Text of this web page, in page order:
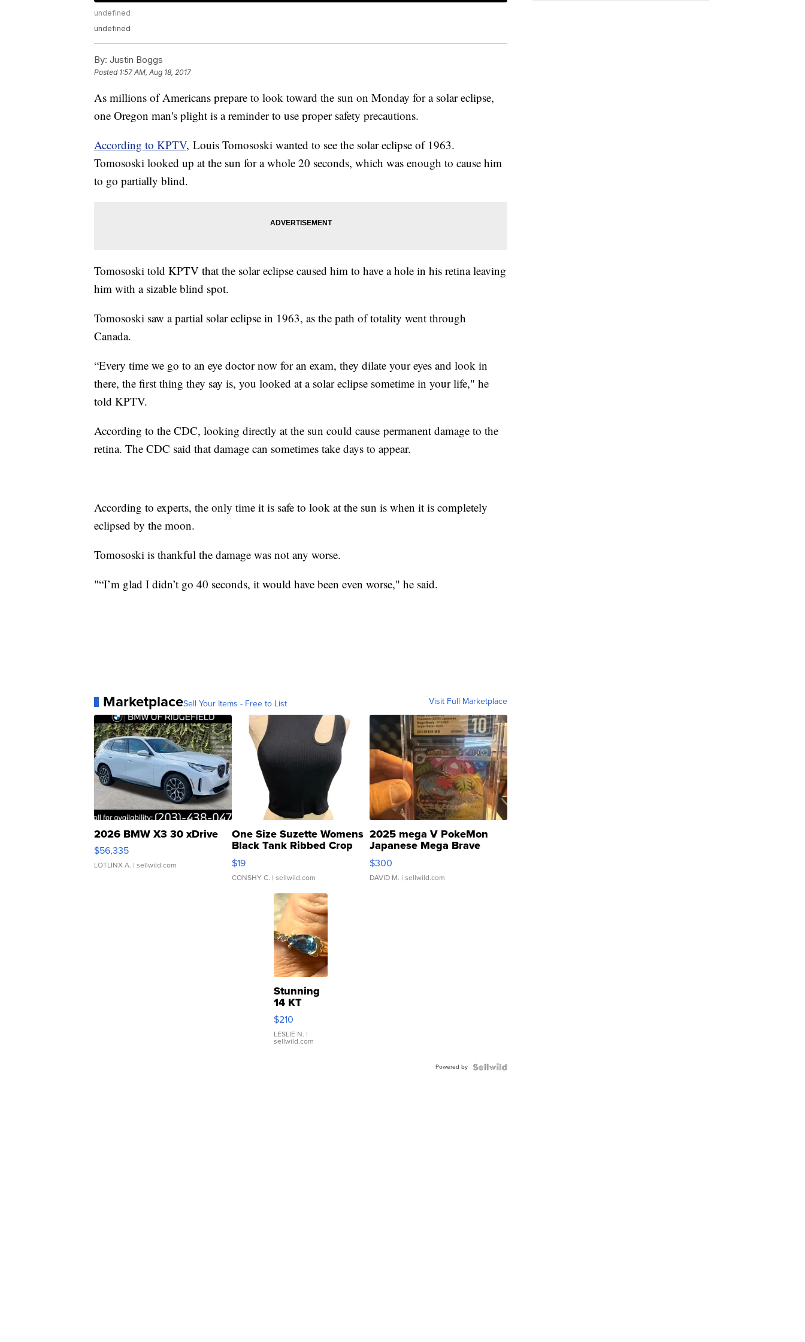
undefined
undefined
By: Justin Boggs
Posted 1:57 AM, Aug 18, 2017
As millions of Americans prepare to look toward the sun on Monday for a solar eclipse,
one Oregon man's plight is a reminder to use proper safety precautions.
According to KPTV, Louis Tomososki wanted to see the solar eclipse of 1963.
Tomososki looked up at the sun for a whole 20 seconds, which was enough to cause him
to go partially blind.
Tomososki told KPTV that the solar eclipse caused him to have a hole in his retina leaving
him with a sizable blind spot.
Tomososki saw a partial solar eclipse in 1963, as the path of totality went through
Canada.
“Every time we go to an eye doctor now for an exam, they dilate your eyes and look in
there, the first thing they say is, you looked at a solar eclipse sometime in your life," he
told KPTV.
According to the CDC, looking directly at the sun could cause permanent damage to the
retina. The CDC said that damage can sometimes take days to appear.
According to experts, the only time it is safe to look at the sun is when it is completely
eclipsed by the moon.
Tomososki is thankful the damage was not any worse.
"“I’m glad I didn’t go 40 seconds, it would have been even worse," he said.
MarketplaceSell Your Items - Free to List Visit Full Marketplace
2026 BMW X3 30 xDrive
$56,335
LOTLINX A. | sellwild.com
One Size Suzette Womens
Black Tank Ribbed Crop
Asymmetrical ...
$19
CONSHY C. | sellwild.com
2025 mega V PokeMon
Japanese Mega Brave
076/063 Super Rare H...
$300
DAVID M. | sellwild.com
Stunning
14 KT
Yellow
Gold Ring
with Pear
Shaped
$210
LESLIE N. |
sellwild.com
Powered by